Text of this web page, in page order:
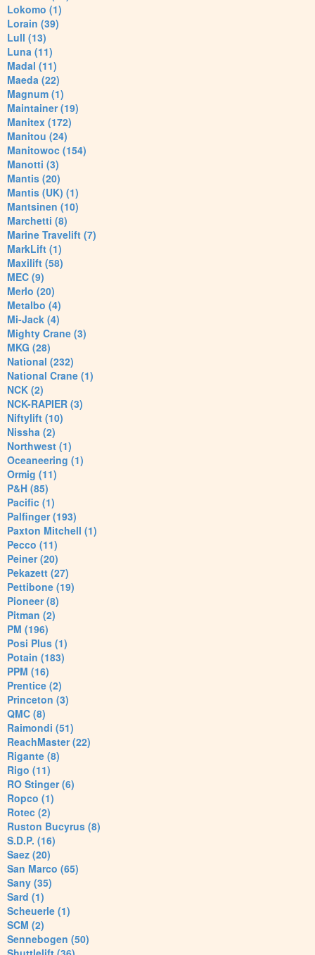
Lokomo (1)
Lorain (39)
Lull (13)
Luna (11)
Madal (11)
Maeda (22)
Magnum (1)
Maintainer (19)
Manitex (172)
Manitou (24)
Manitowoc (154)
Manotti (3)
Mantis (20)
Mantis (UK) (1)
Mantsinen (10)
Marchetti (8)
Marine Travelift (7)
MarkLift (1)
Maxilift (58)
MEC (9)
Merlo (20)
Metalbo (4)
Mi-Jack (4)
Mighty Crane (3)
MKG (28)
National (232)
National Crane (1)
NCK (2)
NCK-RAPIER (3)
Niftylift (10)
Nissha (2)
Northwest (1)
Oceaneering (1)
Ormig (11)
P&H (85)
Pacific (1)
Palfinger (193)
Paxton Mitchell (1)
Pecco (11)
Peiner (20)
Pekazett (27)
Pettibone (19)
Pioneer (8)
Pitman (2)
PM (196)
Posi Plus (1)
Potain (183)
PPM (16)
Prentice (2)
Princeton (3)
QMC (8)
Raimondi (51)
ReachMaster (22)
Rigante (8)
Rigo (11)
RO Stinger (6)
Ropco (1)
Rotec (2)
Ruston Bucyrus (8)
S.D.P. (16)
Saez (20)
San Marco (65)
Sany (35)
Sard (1)
Scheuerle (1)
SCM (2)
Sennebogen (50)